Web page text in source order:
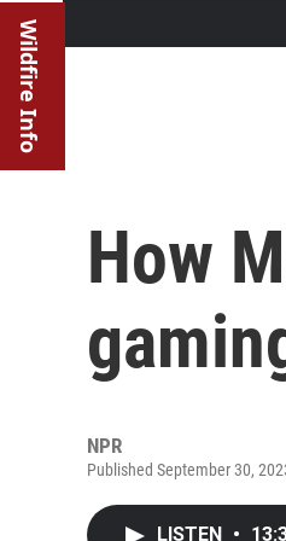
Wildfire Info
How
NPR
Published September 30,
LISTEN •